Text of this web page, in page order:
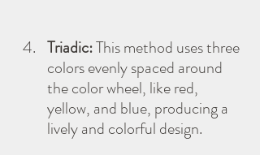
Triadic: This method uses three
colors evenly spaced around
the color wheel, like red,
yellow, and blue, producing a
lively and colorful design.